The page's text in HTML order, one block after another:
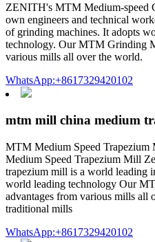
ZENITH's MTM Medium-speed
own engineers and technical
of grinding machines. It adopts
technology. Our MTM Grinding
various mills all over the world.
WhatsApp:+8617329420102
mtm mill china medium
MTM Medium Speed
Medium Speed Trapezium Mill
trapezium mill is a world leading
world leading technology Our
advantages from various mills all
traditional mills
WhatsApp:+8617329420102